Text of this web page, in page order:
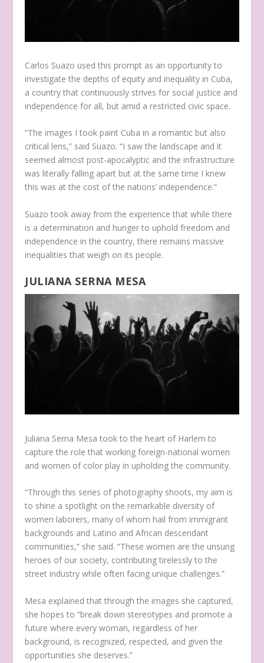
Carlos Suazo used this prompt as an opportunity to
investigate the depths of equity and inequality in Cuba,
a country that continuously strives for social justice and
independence for all, but amid a restricted civic space.
“The images I took paint Cuba in a romantic but also
critical lens,” said Suazo. “I saw the landscape and it
seemed almost post-apocalyptic and the infrastructure
was literally falling apart but at the same time I knew
this was at the cost of the nations’ independence.”
Suazo took away from the experience that while there
is a determination and hunger to uphold freedom and
independence in the country, there remains massive
inequalities that weigh on its people.
JULIANA SERNA MESA
Juliana Serna Mesa took to the heart of Harlem to
capture the role that working foreign-national women
and women of color play in upholding the community.
“Through this series of photography shoots, my aim is
to shine a spotlight on the remarkable diversity of
women laborers, many of whom hail from immigrant
backgrounds and Latino and African descendant
communities,” she said. “These women are the unsung
heroes of our society, contributing tirelessly to the
street industry while often facing unique challenges.”
Mesa explained that through the images she captured,
she hopes to “break down stereotypes and promote a
future where every woman, regardless of her
background, is recognized, respected, and given the
opportunities she deserves.”